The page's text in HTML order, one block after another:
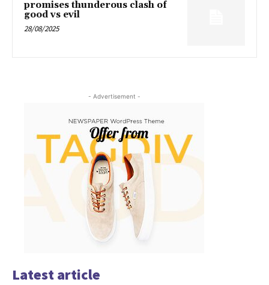
promises thunderous clash of
good vs evil
28/08/2025
- Advertisement -
Latest article